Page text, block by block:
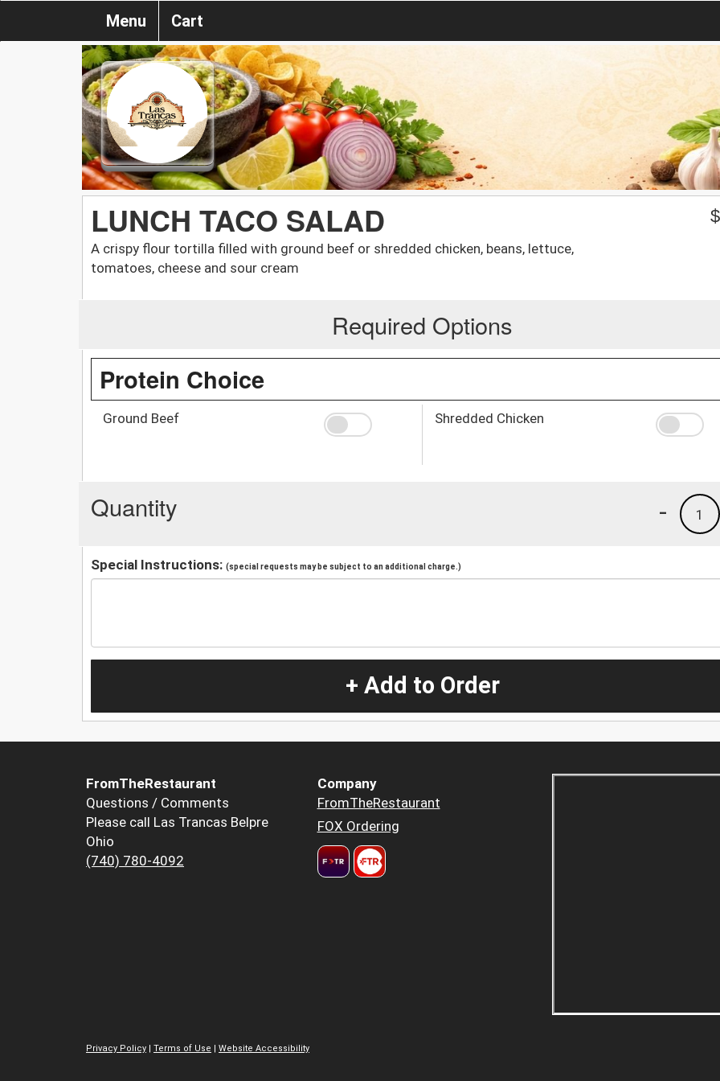
Menu Cart
LUNCH TACO SALAD
A crispy flour tortilla filled with ground beef or shredded chicken, beans, lettuce,
tomatoes, cheese and sour cream
$
Required Options
Protein Choice
Ground Beef Shredded Chicken
Quantity 1
-
Special Instructions: (special requests may be subject to an additional charge.)
+ Add to Order
FromTheRestaurant
Questions / Comments
Please call Las Trancas Belpre
Ohio
(740) 780-4092
Company
FromTheRestaurant
FOX Ordering
Privacy Policy | Terms of Use | Website Accessibility